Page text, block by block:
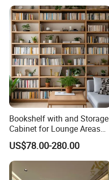
Bookshelf with and Storage
Cabinet for Lounge Areas
Bookrack Wood Office
Bookcase
US$78.00-280.00